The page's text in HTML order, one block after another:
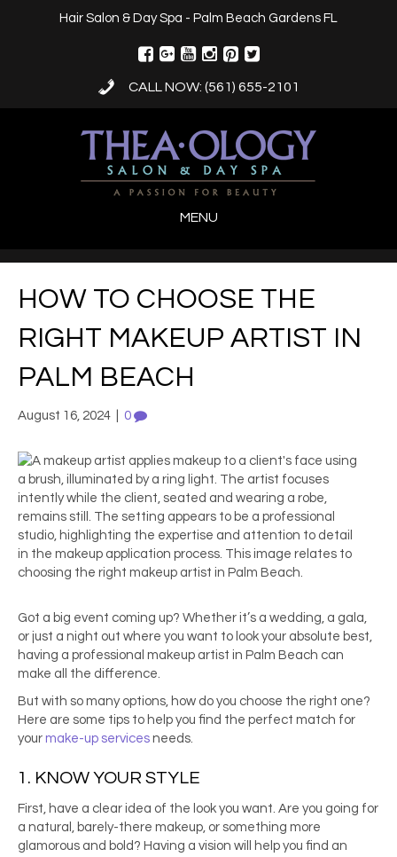
Hair Salon & Day Spa - Palm Beach Gardens FL
CALL NOW: (561) 655-2101
MENU
HOW TO CHOOSE THE
RIGHT MAKEUP ARTIST IN
PALM BEACH
August 16, 2024 0
Got a big event coming up? Whether it’s a wedding, a gala,
or just a night out where you want to look your absolute best,
having a professional makeup artist in Palm Beach can
make all the difference.
But with so many options, how do you choose the right one?
Here are some tips to help you find the perfect match for
your make-up services needs.
1. KNOW YOUR STYLE
First, have a clear idea of the look you want. Are you going for
a natural, barely-there makeup, or something more
glamorous and bold? Having a vision will help you find an